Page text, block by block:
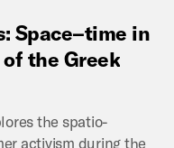
Space–time in
of the Greek
the spatio-
activism during the